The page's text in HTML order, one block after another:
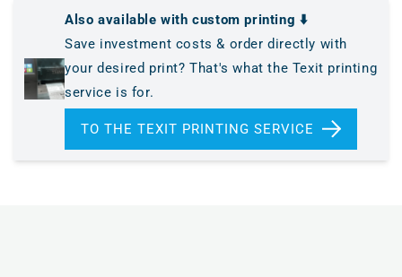
Also available with custom printing ⬇️
Save investment costs & order directly with
your desired print? That's what the Texit printing
service is for.
TO THE TEXIT PRINTING SERVICE